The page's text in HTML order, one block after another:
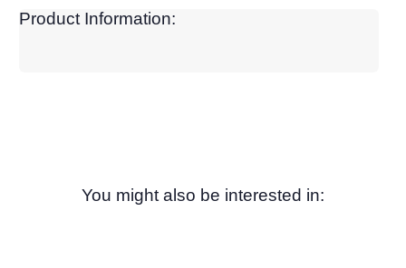
Product Information:
You might also be interested in: